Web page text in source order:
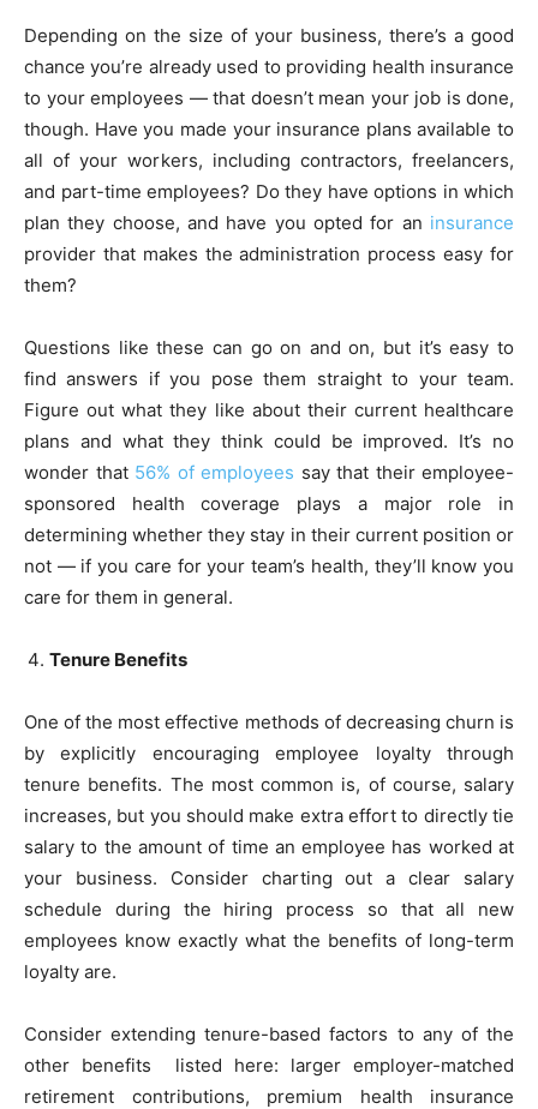
Depending on the size of your business, there’s a good
chance you’re already used to providing health insurance
to your employees — that doesn’t mean your job is done,
though. Have you made your insurance plans available to
all of your workers, including contractors, freelancers,
and part-time employees? Do they have options in which
plan they choose, and have you opted for an insurance
provider that makes the administration process easy for
them?
Questions like these can go on and on, but it’s easy to
find answers if you pose them straight to your team.
Figure out what they like about their current healthcare
plans and what they think could be improved. It’s no
wonder that 56% of employees say that their employee-
sponsored health coverage plays a major role in
determining whether they stay in their current position or
not — if you care for your team’s health, they’ll know you
care for them in general.
Tenure Benefits
One of the most effective methods of decreasing churn is
by explicitly encouraging employee loyalty through
tenure benefits. The most common is, of course, salary
increases, but you should make extra effort to directly tie
salary to the amount of time an employee has worked at
your business. Consider charting out a clear salary
schedule during the hiring process so that all new
employees know exactly what the benefits of long-term
loyalty are.
Consider extending tenure-based factors to any of the
other benefits listed here: larger employer-matched
retirement contributions, premium health insurance